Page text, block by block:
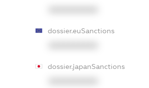
dossier.euSanctions
dossier.japanSanctions